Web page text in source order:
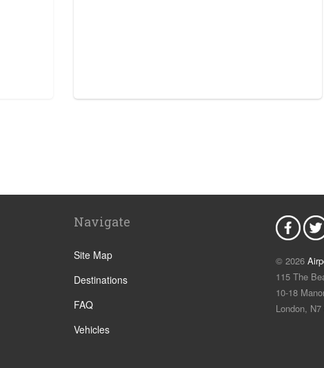
Navigate
Site Map
Destinations
FAQ
Vehicles
© 2026
115 The
10-18
London, N7